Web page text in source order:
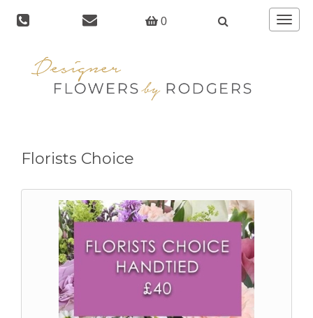
0
Toggle
Florists Choice